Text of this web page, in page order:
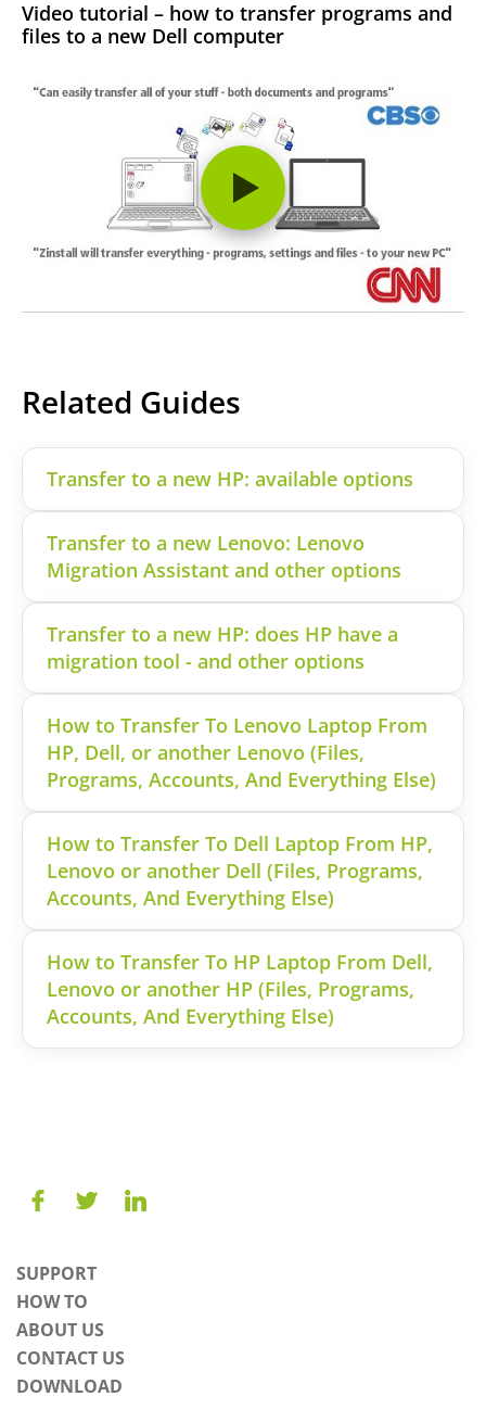
Video tutorial – how to transfer programs and
files to a new Dell computer
Related Guides
Transfer to a new HP: available options
Transfer to a new Lenovo: Lenovo
Migration Assistant and other options
Transfer to a new HP: does HP have a
migration tool - and other options
How to Transfer To Lenovo Laptop From
HP, Dell, or another Lenovo (Files,
Programs, Accounts, And Everything Else)
How to Transfer To Dell Laptop From HP,
Lenovo or another Dell (Files, Programs,
Accounts, And Everything Else)
How to Transfer To HP Laptop From Dell,
Lenovo or another HP (Files, Programs,
Accounts, And Everything Else)
SUPPORT
HOW TO
ABOUT US
CONTACT US
DOWNLOAD